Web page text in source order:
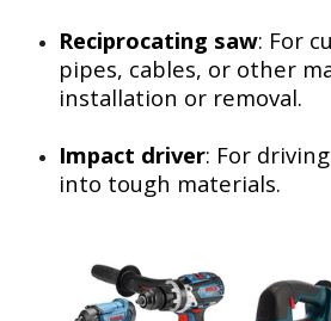
Reciprocating saw: For
pipes, cables, or other
installation or removal.
Impact driver: For
into tough materials.